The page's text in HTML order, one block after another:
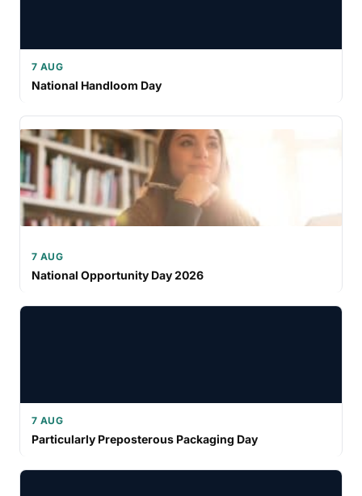
7 AUG
National Handloom Day
7 AUG
National Opportunity Day 2026
7 AUG
Particularly Preposterous Packaging Day